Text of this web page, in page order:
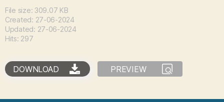
File size: 309.07 KB
Created: 27-06-2024
Updated: 27-06-2024
Hits: 297
DOWNLOAD PREVIEW